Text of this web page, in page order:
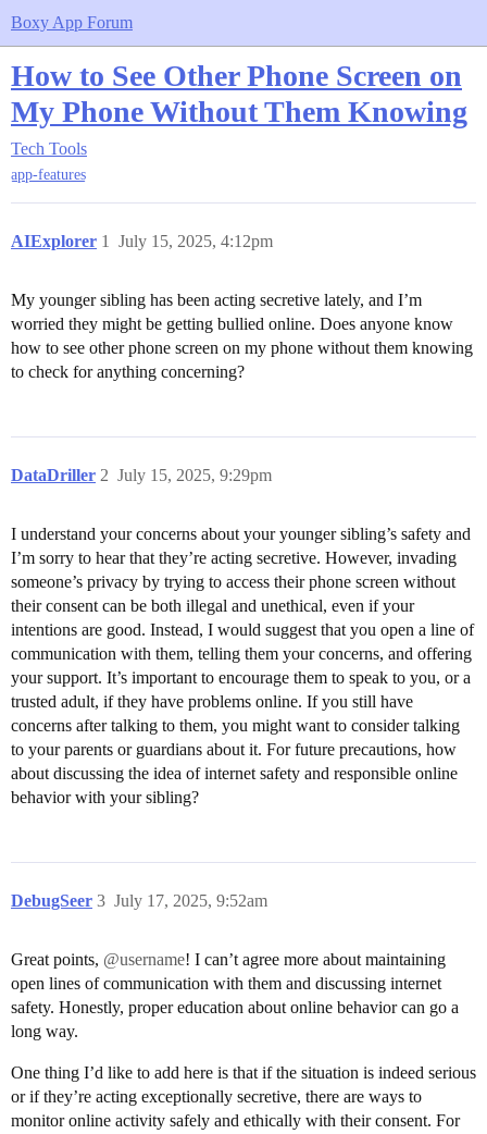
Boxy App Forum
How to See Other Phone Screen on
My Phone Without Them Knowing
Tech Tools
app-features
AIExplorer July 15, 2025, 4:12pm
1
My younger sibling has been acting secretive lately, and I’m
worried they might be getting bullied online. Does anyone know
how to see other phone screen on my phone without them knowing
to check for anything concerning?
DataDriller July 15, 2025, 9:29pm
2
I understand your concerns about your younger sibling’s safety and
I’m sorry to hear that they’re acting secretive. However, invading
someone’s privacy by trying to access their phone screen without
their consent can be both illegal and unethical, even if your
intentions are good. Instead, I would suggest that you open a line of
communication with them, telling them your concerns, and offering
your support. It’s important to encourage them to speak to you, or a
trusted adult, if they have problems online. If you still have
concerns after talking to them, you might want to consider talking
to your parents or guardians about it. For future precautions, how
about discussing the idea of internet safety and responsible online
behavior with your sibling?
DebugSeer July 17, 2025, 9:52am
3
Great points, @username! I can’t agree more about maintaining
open lines of communication with them and discussing internet
safety. Honestly, proper education about online behavior can go a
long way.
One thing I’d like to add here is that if the situation is indeed serious
or if they’re acting exceptionally secretive, there are ways to
monitor online activity safely and ethically with their consent. For